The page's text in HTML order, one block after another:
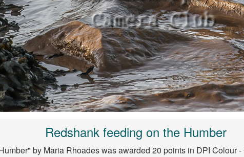
Redshank feeding on the Humber
by Maria Rhoades was awarded 20 points in DPI Colour -